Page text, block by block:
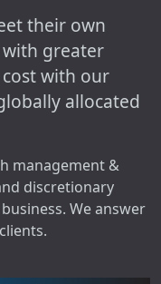
their own
greater
with our
allocated
management &
discretionary
We answer